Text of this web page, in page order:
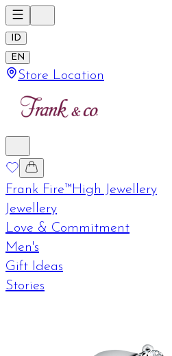
ID
EN
Store Location
Frank Fire™High Jewellery
Jewellery
Love & Commitment
Men's
Gift Ideas
Stories